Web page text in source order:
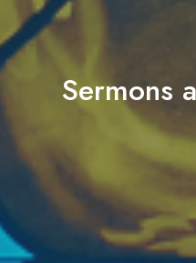
Sermons